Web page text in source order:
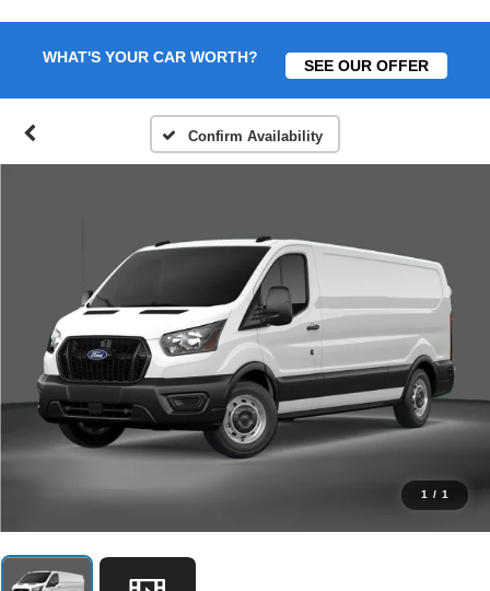
WHAT'S YOUR CAR WORTH? SEE OUR OFFER
Confirm Availability
1 / 1